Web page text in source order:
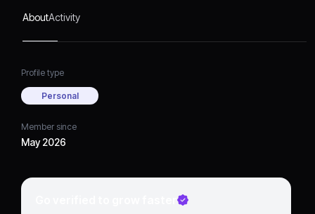
AboutActivity
Profile type
Personal
Member since
May 2026
Go verified to grow faster